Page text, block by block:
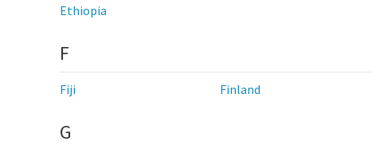
Ethiopia
F
Fiji Finland
G